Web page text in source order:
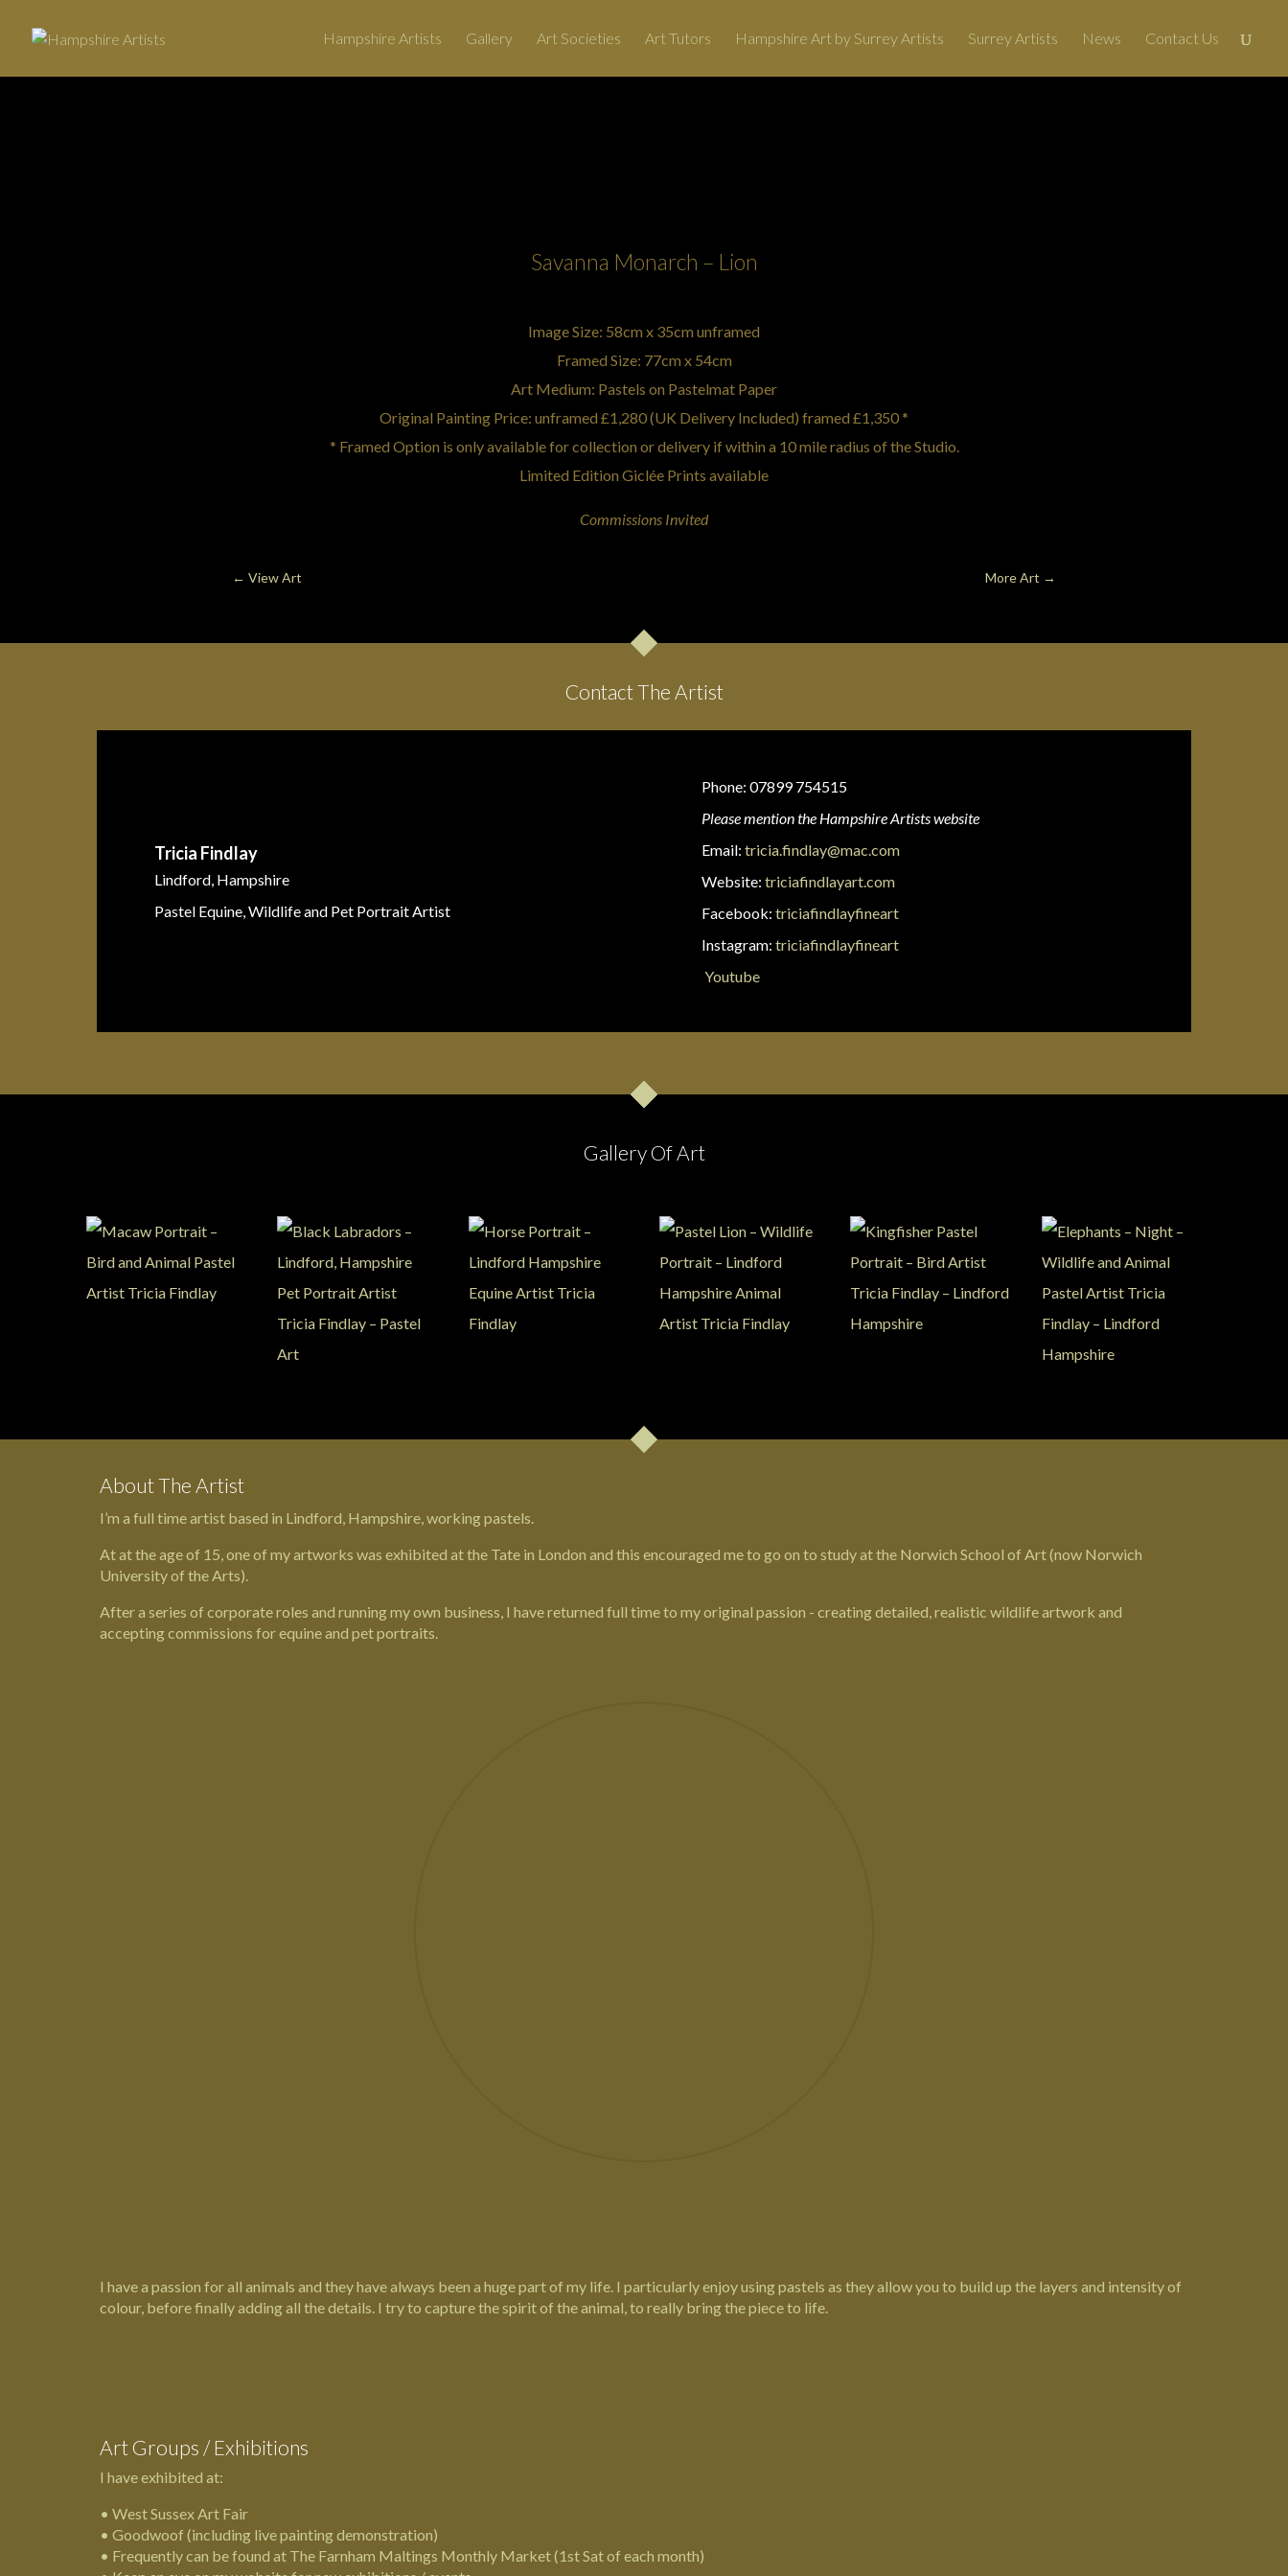
Hampshire Artists Gallery Art Societies Art Tutors Hampshire Art by Surrey Artists Surrey Artists News Contact Us
Savanna Monarch – Lion
Image Size: 58cm x 35cm unframed
Framed Size: 77cm x 54cm
Art Medium: Pastels on Pastelmat Paper
Original Painting Price: unframed £1,280 (UK Delivery Included) framed £1,350 *
* Framed Option is only available for collection or delivery if within a 10 mile radius of the Studio.
Limited Edition Giclée Prints available
Commissions Invited
← View Art More Art →
Contact The Artist
Tricia Findlay
Lindford, Hampshire
Pastel Equine, Wildlife and Pet Portrait Artist
Phone: 07899 754515
Please mention the Hampshire Artists website
Email: tricia.findlay@mac.com
Website: triciafindlayart.com
Facebook: triciafindlayfineart
Instagram: triciafindlayfineart
Youtube
Gallery Of Art
About The Artist
I’m a full time artist based in Lindford Hampshire, working pastels.
At at the age of 15, one of my artworks was exhibited at the Tate in London and this encouraged me to go on to study at the Norwich School of Art (now Norwich
University of the Arts).
After a series of corporate roles and running my own business, I have returned full time to my original passion - creating detailed, realistic wildlife artwork and
accepting commissions for equine and pet portraits.
I have a passion for all animals and they have always been a huge part of my life. I particularly enjoy using pastels as they allow you to build up the layers and intensity of
colour, before finally adding all the details. I try to capture the spirit of the animal, to really bring the piece to life.
Art Groups / Exhibitions
I have exhibited at:
• West Sussex Art Fair
• Goodwoof (including live painting demonstration)
• Frequently can be found at The Farnham Maltings Monthly Market (1st Sat of each month)